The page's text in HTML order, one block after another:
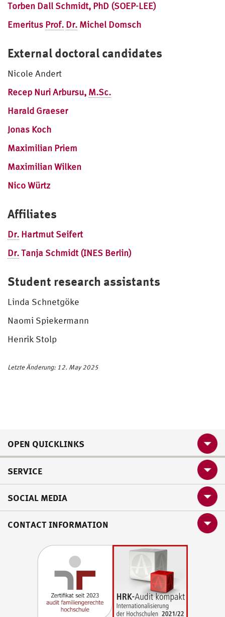
Torben Dall Schmidt, PhD (SOEP-LEE)
Emeritus Prof. Dr. Michel Domsch
External doctoral candidates
Nicole Andert
Recep Nuri Arbursu, M.Sc.
Harald Graeser
Jonas Koch
Maximilian Priem
Maximilian Wilken
Nico Würtz
Affiliates
Dr. Hartmut Seifert
Dr.Tanja Schmidt (INES Berlin)
Student research assistants
Linda Schnetgöke
Naomi Spiekermann
Henrik Stolp
Letzte Änderung: 12. May 2025
OPEN QUICKLINKS
SERVICE
SOCIAL MEDIA
CONTACT INFORMATION